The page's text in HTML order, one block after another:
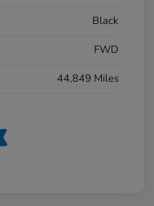
Black
FWD
44,849 Miles